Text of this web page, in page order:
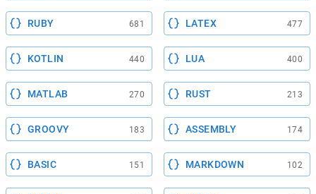
RUBY 681 LATEX 477
KOTLIN 440 LUA 400
MATLAB 270 RUST 213
GROOVY 183 ASSEMBLY 174
BASIC 151 MARKDOWN 102